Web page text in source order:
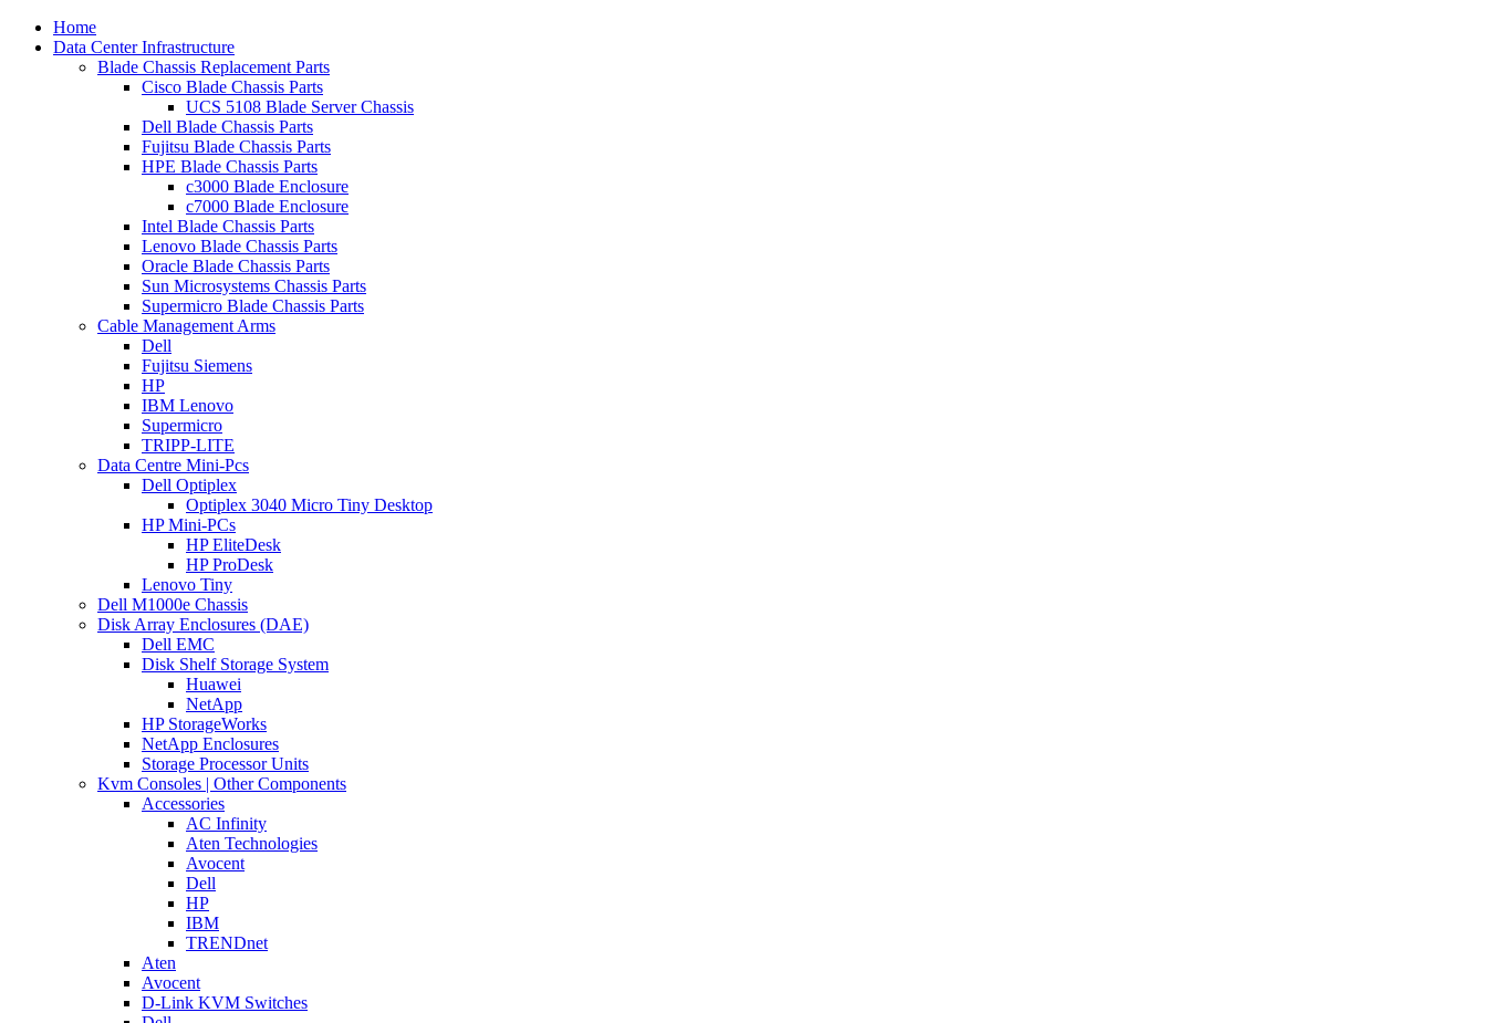
Home
Data Center Infrastructure
Blade Chassis Replacement Parts
Cisco Blade Chassis Parts
UCS 5108 Blade Server Chassis
Dell Blade Chassis Parts
Fujitsu Blade Chassis Parts
HPE Blade Chassis Parts
c3000 Blade Enclosure
c7000 Blade Enclosure
Intel Blade Chassis Parts
Lenovo Blade Chassis Parts
Oracle Blade Chassis Parts
Sun Microsystems Chassis Parts
Supermicro Blade Chassis Parts
Cable Management Arms
Dell
Fujitsu Siemens
HP
IBM Lenovo
Supermicro
TRIPP-LITE
Data Centre Mini-Pcs
Dell Optiplex
Optiplex 3040 Micro Tiny Desktop
HP Mini-PCs
HP EliteDesk
HP ProDesk
Lenovo Tiny
Dell M1000e Chassis
Disk Array Enclosures (DAE)
Dell EMC
Disk Shelf Storage System
Huawei
NetApp
HP StorageWorks
NetApp Enclosures
Storage Processor Units
Kvm Consoles | Other Components
Accessories
AC Infinity
Aten Technologies
Avocent
Dell
HP
IBM
TRENDnet
Aten
Avocent
D-Link KVM Switches